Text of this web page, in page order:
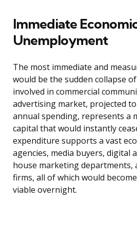
Immediate
Unemployment
The most immediate and
would be the sudden collapse
involved in commercial
advertising market, projected
annual spending, represents a
capital that would instantly
expenditure supports a vast
agencies, media buyers, digital
house marketing departments,
firms, all of which would
viable overnight.